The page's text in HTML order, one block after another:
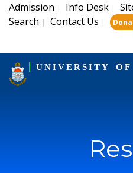
Admission | Info Desk |
Search | Contact Us |
UNIVERSITY